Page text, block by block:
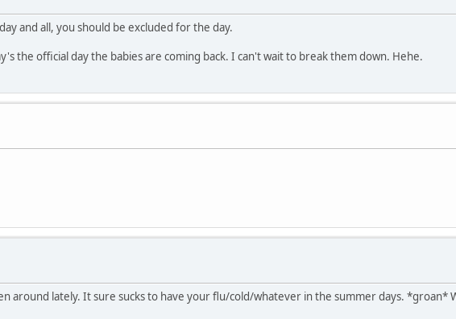
and all, you should be excluded for the day.
the official day the babies are coming back. I can't wait to break them down. Hehe.
around lately. It sure sucks to have your flu/cold/whatever in the summer days. *groan*